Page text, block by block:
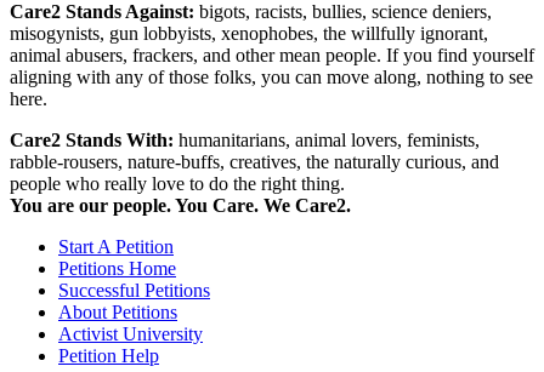
Care2 Stands Against: bigots, racists, bullies, science deniers,
misogynists, gun lobbyists, xenophobes, the willfully ignorant,
animal abusers, frackers, and other mean people. If you find yourself
aligning with any of those folks, you can move along, nothing to see
here.
Care2 Stands With: humanitarians, animal lovers, feminists,
rabble-rousers, nature-buffs, creatives, the naturally curious, and
people who really love to do the right thing.
You are our people. You Care. We Care2.
Start A Petition
Petitions Home
Successful Petitions
About Petitions
Activist University
Petition Help